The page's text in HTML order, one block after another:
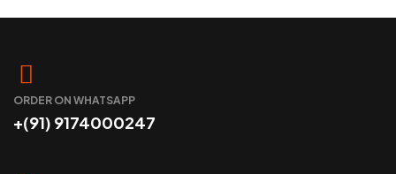
ORDER ON WHATSAPP
+(91) 9174000247